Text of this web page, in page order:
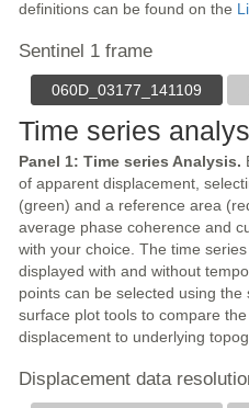
definitions can be found on the
Sentinel 1 frame
060D_03177_141109
Time series
Panel 1: Time series Analysis.
of apparent displacement,
(green) and a reference area
average phase coherence and
with your choice. The time
displayed with and without
points can be selected using
surface plot tools to compare
displacement to underlying
Displacement data